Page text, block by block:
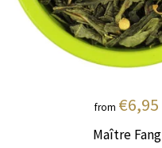
from €6,95
Maître Fang